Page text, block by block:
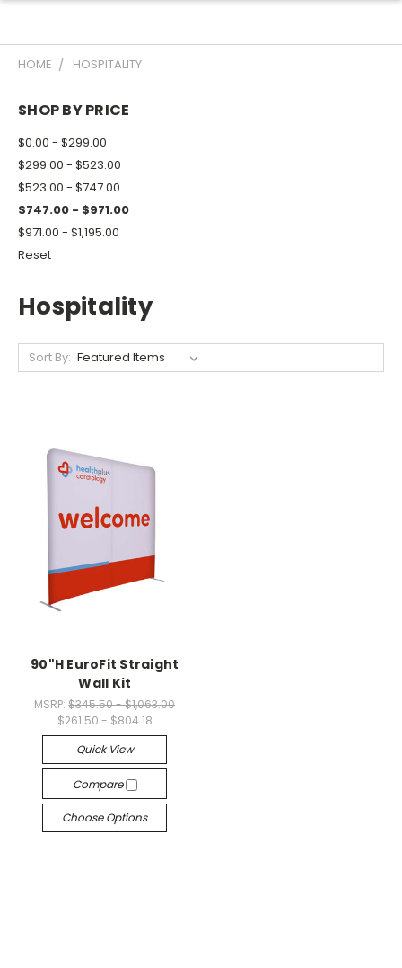
HOME HOSPITALITY
SHOP BY PRICE
$0.00 - $299.00
$299.00 - $523.00
$523.00 - $747.00
$747.00 - $971.00
$971.00 - $1,195.00
Reset
Hospitality
Sort By:
90"H EuroFit Straight
Wall Kit
MSRP:$345.50 - $1,063.00
$261.50 - $804.18
Quick View
Compare
Choose Options